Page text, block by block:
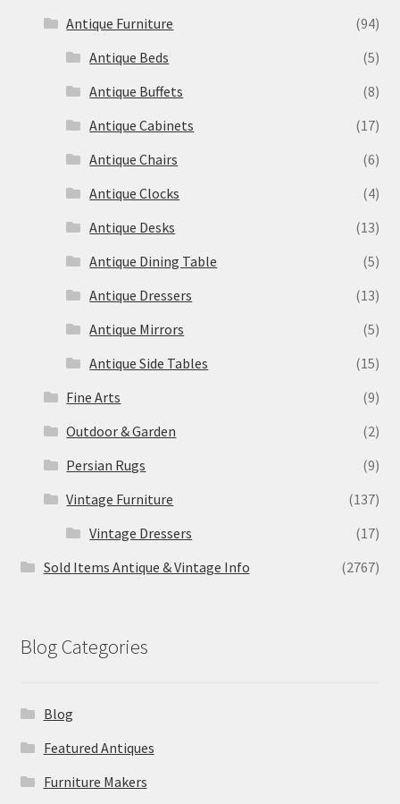
Antique Furniture
(94)
Antique Beds
(5)
Antique Buffets
(8)
Antique Cabinets
(17)
Antique Chairs
(6)
Antique Clocks
(4)
Antique Desks
(13)
Antique Dining Table
(5)
Antique Dressers
(13)
Antique Mirrors
(5)
Antique Side Tables
(15)
Fine Arts
(9)
Outdoor & Garden
(2)
Persian Rugs
(9)
Vintage Furniture
(137)
Vintage Dressers
(17)
Sold Items Antique & Vintage Info
(2767)
Blog Categories
Blog
Featured Antiques
Furniture Makers